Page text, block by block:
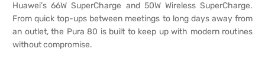
Huawei’s 66W SuperCharge and 50W Wireless SuperCharge.
From quick top-ups between meetings to long days away from
an outlet, the Pura 80 is built to keep up with modern routines
without compromise.